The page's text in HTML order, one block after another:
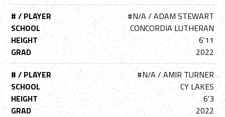
# / PLAYER
#N/A / ADAM STEWART
SCHOOL
CONCORDIA LUTHERAN
HEIGHT
6'11
GRAD
2022
# / PLAYER
#N/A / AMIR TURNER
SCHOOL
CY LAKES
HEIGHT
6'3
GRAD
2022